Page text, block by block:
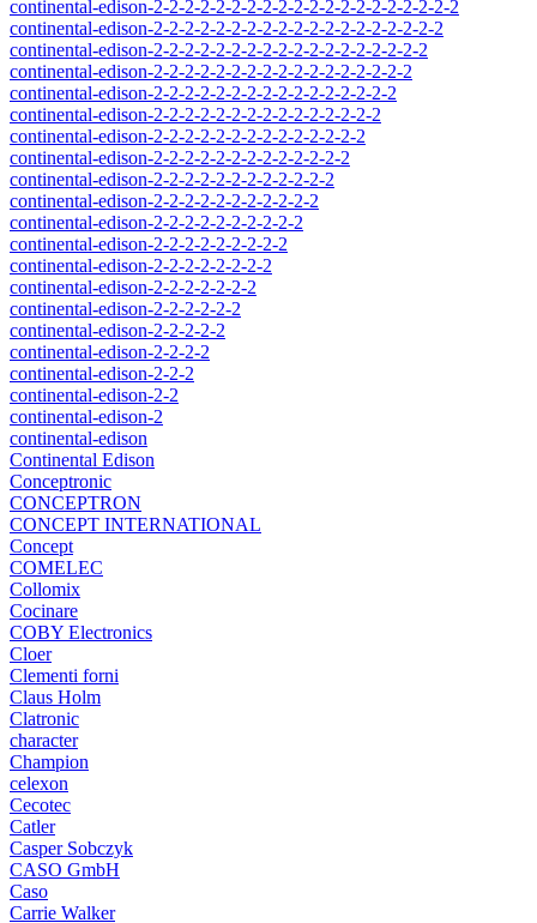
continental-edison-2-2-2-2-2-2-2-2-2-2-2-2-2-2-2-2-2-2-2-2
continental-edison-2-2-2-2-2-2-2-2-2-2-2-2-2-2-2-2-2-2-2
continental-edison-2-2-2-2-2-2-2-2-2-2-2-2-2-2-2-2-2-2
continental-edison-2-2-2-2-2-2-2-2-2-2-2-2-2-2-2-2-2
continental-edison-2-2-2-2-2-2-2-2-2-2-2-2-2-2-2-2
continental-edison-2-2-2-2-2-2-2-2-2-2-2-2-2-2-2
continental-edison-2-2-2-2-2-2-2-2-2-2-2-2-2-2
continental-edison-2-2-2-2-2-2-2-2-2-2-2-2-2
continental-edison-2-2-2-2-2-2-2-2-2-2-2-2
continental-edison-2-2-2-2-2-2-2-2-2-2-2
continental-edison-2-2-2-2-2-2-2-2-2-2
continental-edison-2-2-2-2-2-2-2-2-2
continental-edison-2-2-2-2-2-2-2-2
continental-edison-2-2-2-2-2-2-2
continental-edison-2-2-2-2-2-2
continental-edison-2-2-2-2-2
continental-edison-2-2-2-2
continental-edison-2-2-2
continental-edison-2-2
continental-edison-2
continental-edison
Continental Edison
Conceptronic
CONCEPTRON
CONCEPT INTERNATIONAL
Concept
COMELEC
Collomix
Cocinare
COBY Electronics
Cloer
Clementi forni
Claus Holm
Clatronic
character
Champion
celexon
Cecotec
Catler
Casper Sobczyk
CASO GmbH
Caso
Carrie Walker